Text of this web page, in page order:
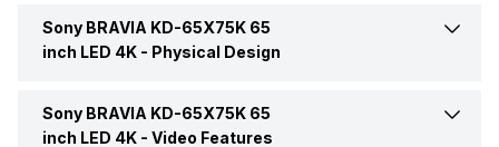
Price Status Confirmed
Display Type LED
Sony BRAVIA KD-65X75K 65
inch LED 4K - Physical Design
Colour Black
Sony BRAVIA KD-65X75K 65
inch LED 4K - Video Features